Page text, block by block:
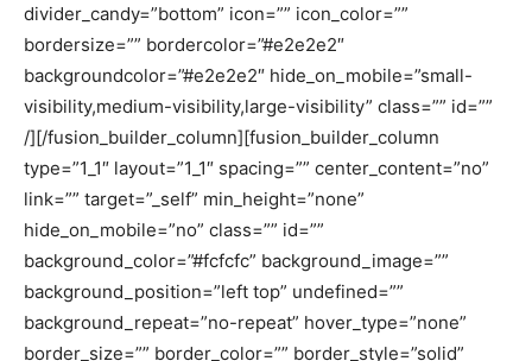
divider_candy=”bottom” icon=”” icon_color=””
bordersize=”” bordercolor=”#e2e2e2″
backgroundcolor=”#e2e2e2″ hide_on_mobile=”small-
visibility,medium-visibility,large-visibility” class=”” id=””
/][/fusion_builder_column][fusion_builder_column
type=”1_1″ layout=”1_1″ spacing=”” center_content=”no”
link=”” target=”_self” min_height=”none”
hide_on_mobile=”no” class=”” id=””
background_color=”#fcfcfc” background_image=””
background_position=”left top” undefined=””
background_repeat=”no-repeat” hover_type=”none”
border_size=”” border_color=”” border_style=”solid”